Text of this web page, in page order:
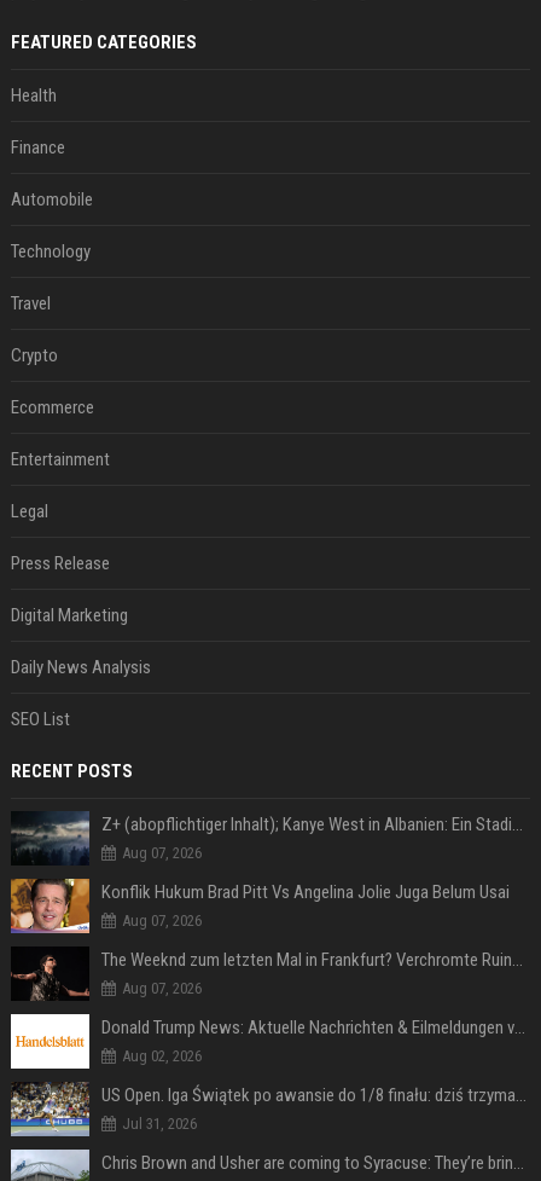
FEATURED CATEGORIES
Health
Finance
Automobile
Technology
Travel
Crypto
Ecommerce
Entertainment
Legal
Press Release
Digital Marketing
Daily News Analysis
SEO List
RECENT POSTS
Z+ (abopflichtiger Inhalt); Kanye West in Albanien: Ein Stadion für eine Nacht
Aug 07, 2026
Konflik Hukum Brad Pitt Vs Angelina Jolie Juga Belum Usai
Aug 07, 2026
The Weeknd zum letzten Mal in Frankfurt? Verchromte Ruinen, Laser und Rekordhits
Aug 07, 2026
Donald Trump News: Aktuelle Nachrichten & Eilmeldungen von heute zum US-Präsidenten.
Aug 02, 2026
US Open. Iga Świątek po awansie do 1/8 finału: dziś trzymałam poziom
Jul 31, 2026
Chris Brown and Usher are coming to Syracuse: They’re bringing lots of traffic with them